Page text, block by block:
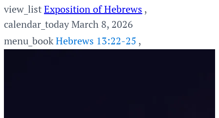
view_listExposition of Hebrews ,
calendar_todayMarch 8, 2026
menu_bookHebrews 13:22-25 ,